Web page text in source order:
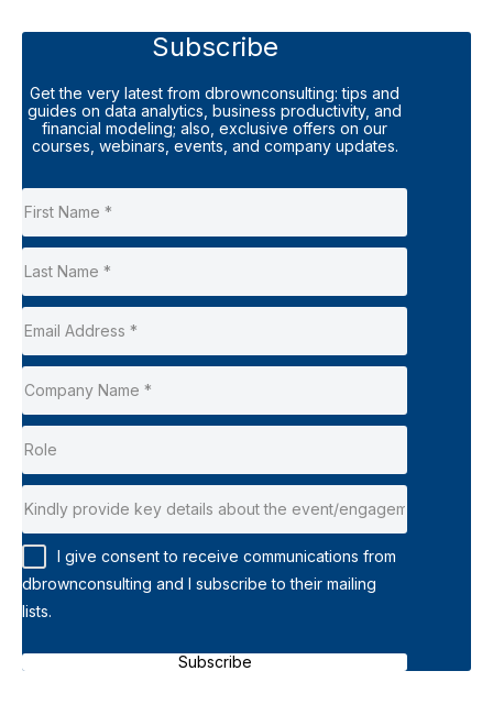
Subscribe
Get the very latest from dbrownconsulting: tips and
guides on data analytics, business productivity, and
financial modeling; also, exclusive offers on our
courses, webinars, events, and company updates.
I give consent to receive communications from
dbrownconsulting and I subscribe to their mailing
lists.
Subscribe